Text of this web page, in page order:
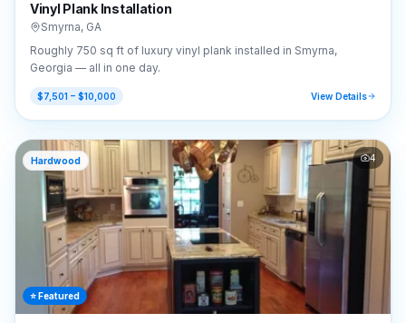
Vinyl Plank Installation
Smyrna, GA
Roughly 750 sq ft of luxury vinyl plank installed in Smyrna,
Georgia — all in one day.
$7,501 – $10,000 View Details
⭐ Featured
Hardwood 4